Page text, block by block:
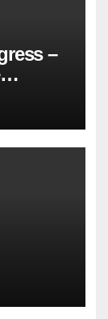
–